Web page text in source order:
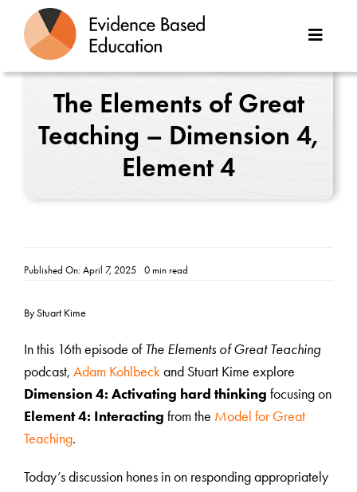
content
Toggle
Great Teaching Toolkit
Resources
Contact
The Elements of Great
Teaching – Dimension 4,
Element 4
Published On: April 7, 2025 0 min read
By Stuart Kime
In this 16th episode ofThe Elements of Great Teaching
podcast, Adam Kohlbeckand Stuart Kime explore
Dimension 4: Activating hard thinking focusing on
Element 4: Interacting from the Model for Great
Teaching.
Today’s discussion hones in on responding appropriately